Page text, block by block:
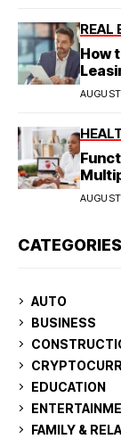
REAL
How
CATEGORIES
AUTO
BUSINESS
EDUCATION
FAMILY &